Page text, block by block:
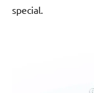
special.